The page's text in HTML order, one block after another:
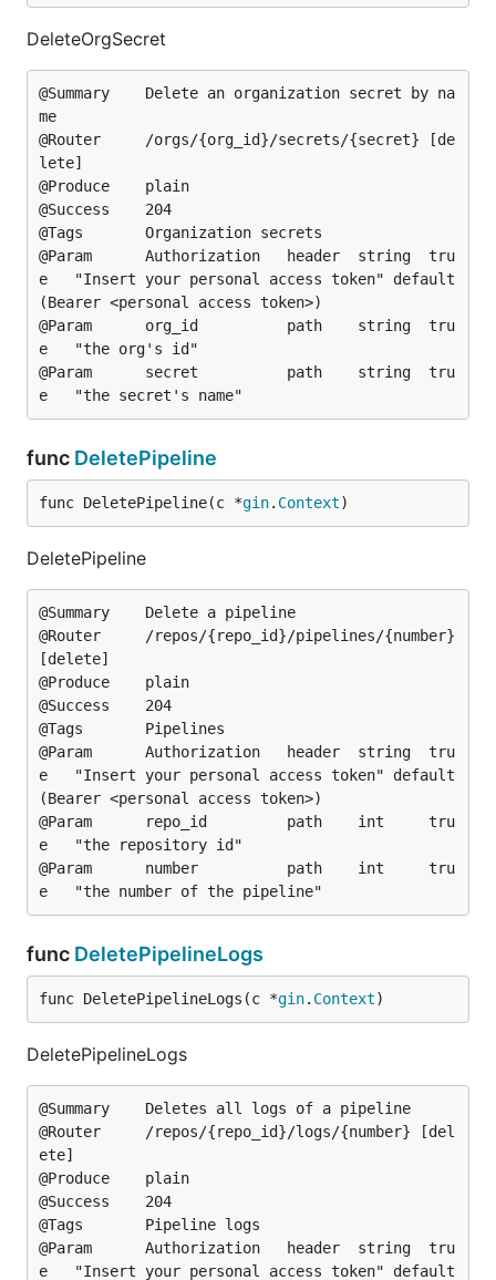
DeleteOrgSecret
@Summary	Delete an organization secret by na
me
@Router		/orgs/{org_id}/secrets/{secret} [de
lete]
@Produce	plain
@Success	204
@Tags		Organization secrets
@Param		Authorization	header	string	tru
e	"Insert your personal access token"	default
(Bearer <personal access token>)
@Param		org_id			path	string	tru
e	"the org's id"
@Param		secret			path	string	tru
func DeletePipeline
func DeletePipeline(c *gin. Context)
DeletePipeline
@Summary	Delete a pipeline
@Router		/repos/{repo_id}/pipelines/{number}
[delete]
@Produce	plain
@Success	204
@Tags		Pipelines
@Param		Authorization	header	string	tru
e	"Insert your personal access token"	default
(Bearer <personal access token>)
@Param		repo_id			path	int		tru
e	"the repository id"
@Param		number			path	int		tru
func DeletePipelineLogs
func DeletePipelineLogs(c *gin. Context)
DeletePipelineLogs
@Summary	Deletes all logs of a pipeline
@Router		/repos/{repo_id}/logs/{number} [del
ete]
@Produce	plain
@Success	204
@Tags		Pipeline logs
@Param		Authorization	header	string	tru
e	"Insert your personal access token"	default